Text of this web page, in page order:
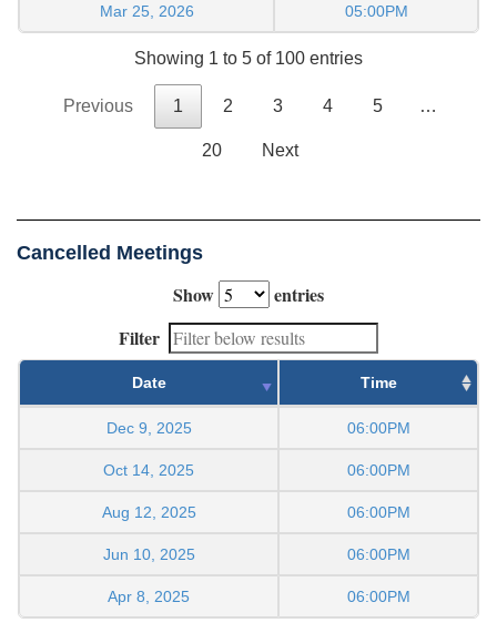
Mar 25, 2026 05:00PM
Showing 1 to 5 of 100 entries
Previous 1 2 3 4 5 …
20 Next
Cancelled Meetings
Show
entries
Filter
Date Time
Dec 9, 2025 06:00PM
Oct 14, 2025 06:00PM
Aug 12, 2025 06:00PM
Jun 10, 2025 06:00PM
Apr 8, 2025 06:00PM